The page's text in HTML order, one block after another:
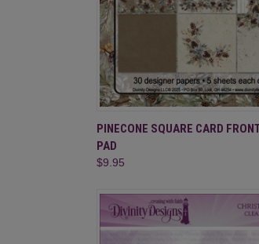
QUICK VIEW ADD
Compare
PINECONE SQUARE CARD
PAD
$9.95